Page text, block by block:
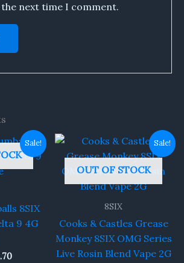
next time I comment.
Sale!
8SIX
9 4G
Current
price
is:
$16.70.
Sale!
OUT OF STOCK
8SIX
Cooks & Castles Grease
Monkey 8SIX OMG Series
Live Rosin Blend Vape 2G
Original
was:
$20.00.
Current
price
is:
$16.70.